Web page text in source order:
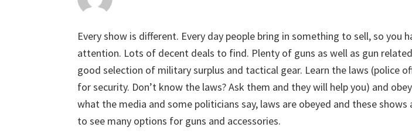
Every show is different. Every day people bring in something to sell, so you
attention. Lots of decent deals to find. Plenty of guns as well as gun
good selection of military surplus and tactical gear. Learn the laws (police
for security. Don’t know the laws? Ask them and they will help you) and
what the media and some politicians say, laws are obeyed and these shows
to see many options for guns and accessories.